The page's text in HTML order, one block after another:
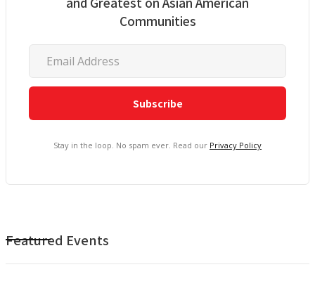
Communities
Stay in the loop. No spam ever. Read our Privacy Policy
Featured Events